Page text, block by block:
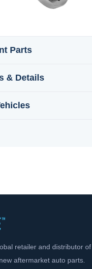
Parts
& Details
retailer and distributor of
aftermarket auto parts.